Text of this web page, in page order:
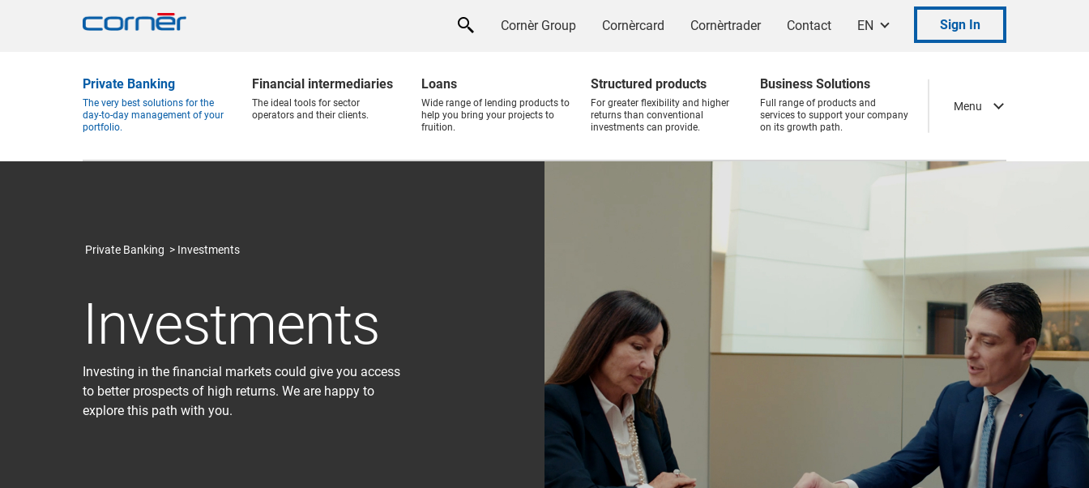
Cornèr Group Cornèrcard Cornèrtrader Contact EN Sign In
Menu
Private Banking
The very best solutions for the
day-to-day management of your
portfolio.
Financial intermediaries
The ideal tools for sector
operators and their clients.
Loans
Wide range of lending products to
help you bring your projects to
fruition.
Structured products
For greater flexibility and higher
returns than conventional
investments can provide.
Business Solutions
Full range of products and
services to support your company
on its growth path.
Private Banking Investments
Investments
Investing in the financial markets could give you access
to better prospects of high returns. We are happy to
explore this path with you.